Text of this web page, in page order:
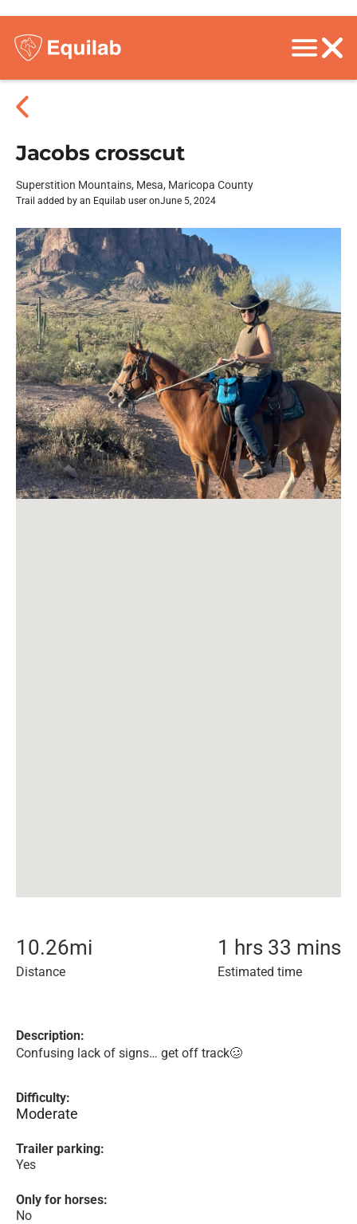
Jacobs crosscut
Superstition Mountains, Mesa, Maricopa County
Trail added by an Equilab user onJune 5, 2024
10.26mi
Distance
1 hrs 33 mins
Estimated time
Description:
Confusing lack of signs… get off track🥴
Difficulty:
Moderate
Trailer parking:
Yes
Only for horses:
No